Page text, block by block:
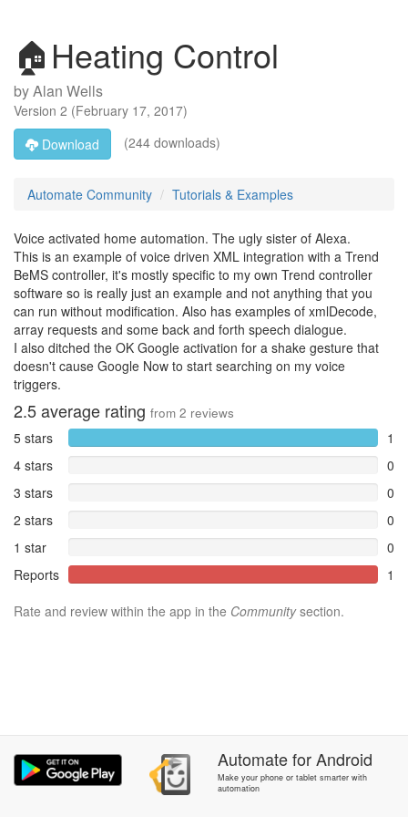
🏠Heating Control
byAlan Wells
Version 2 (February 17, 2017)
Download
(244 downloads)
Automate Community Tutorials & Examples
Voice activated home automation. The ugly sister of Alexa.
This is an example of voice driven XML integration with a Trend
BeMS controller, it's mostly specific to my own Trend controller
software so is really just an example and not anything that you
can run without modification. Also has examples of xmlDecode,
array requests and some back and forth speech dialogue.
I also ditched the OK Google activation for a shake gesture that
doesn't cause Google Now to start searching on my voice
triggers.
2.5average rating from 2 reviews
5 stars
1
4 stars
0
3 stars
0
2 stars
0
1 star
0
Reports
1
Rate and review within the app in the Communitysection.
AutomateforAndroid
Make your phone or tablet smarter with
automation